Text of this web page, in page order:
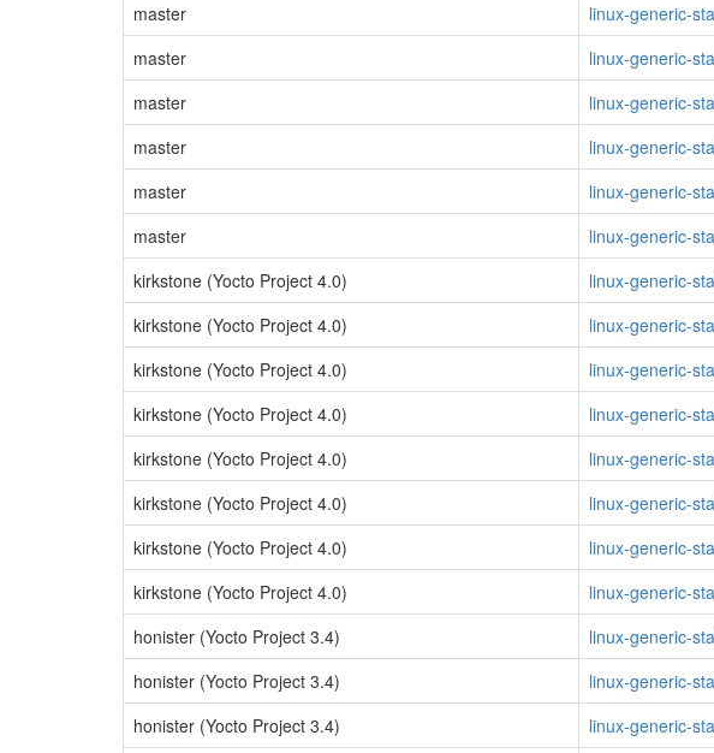
master
linux-generic-
master
linux-generic-
master
linux-generic-
master
linux-generic-
master
linux-generic-
master
linux-generic-
kirkstone (Yocto Project 4.0)
linux-generic-
kirkstone (Yocto Project 4.0)
linux-generic-
kirkstone (Yocto Project 4.0)
linux-generic-
kirkstone (Yocto Project 4.0)
linux-generic-
kirkstone (Yocto Project 4.0)
linux-generic-
kirkstone (Yocto Project 4.0)
linux-generic-
kirkstone (Yocto Project 4.0)
linux-generic-
kirkstone (Yocto Project 4.0)
linux-generic-
honister (Yocto Project 3.4)
linux-generic-
honister (Yocto Project 3.4)
linux-generic-
honister (Yocto Project 3.4)
linux-generic-